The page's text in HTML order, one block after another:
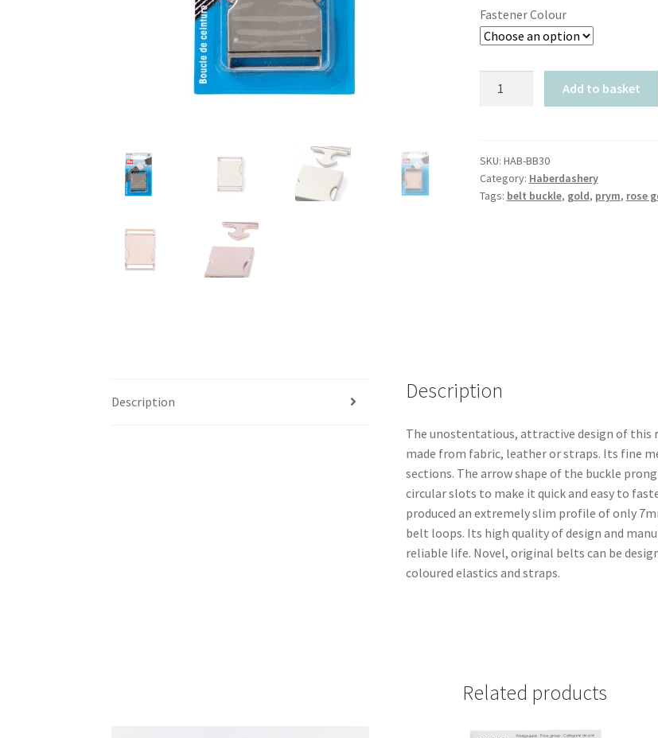
Fastener Colour
quantity
Add to basket
SKU: HAB-BB30
Category: Haberdashery
Tags: belt buckle, gold, prym, rose
Description Description
The unostentatious, attractive design of this
made from fabric, leather or straps. Its fine
sections. The arrow shape of the buckle
circular slots to make it quick and easy to
produced an extremely slim profile of only
belt loops. Its high quality of design and
reliable life. Novel, original belts can be
coloured elastics and straps.
Related products